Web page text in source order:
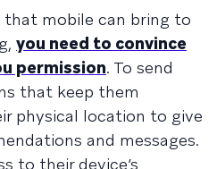
mobile can bring to
you need to convince
permission. To send
that keep them
physical location to give
and messages.
to their device’s